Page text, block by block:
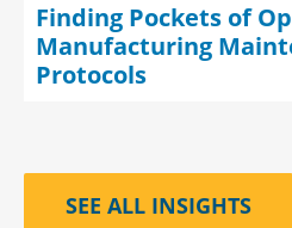
Finding Pockets of
Manufacturing
Protocols
SEE ALL INSIGHTS